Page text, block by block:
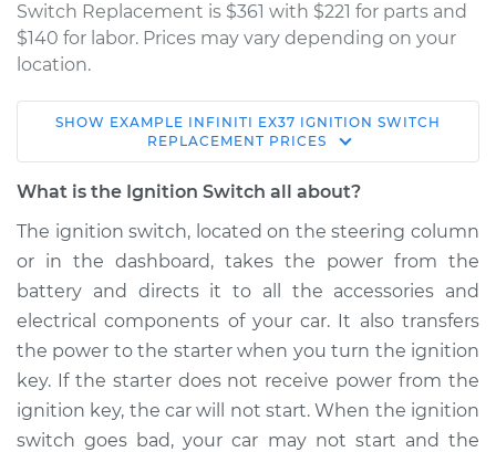
Switch Replacement is $361 with $221 for parts and
$140 for labor. Prices may vary depending on your
location.
2013 Infiniti EX37
V6-3.7L
Replacement
Estimate $596.24
Shop/Dealer Price $712.85- $1048.51
SHOW EXAMPLE INFINITI EX37 IGNITION SWITCH
REPLACEMENT PRICES
What is the Ignition Switch all about?
The ignition switch, located on the steering column
or in the dashboard, takes the power from the
battery and directs it to all the accessories and
electrical components of your car. It also transfers
the power to the starter when you turn the ignition
key. If the starter does not receive power from the
ignition key, the car will not start. When the ignition
switch goes bad, your car may not start and the